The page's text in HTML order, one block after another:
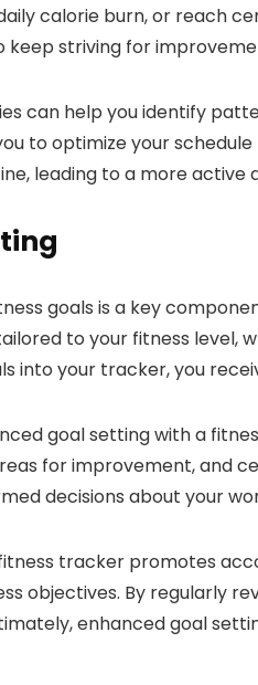
calorie burn, or reach
keep striving for
can help you identify
to optimize your
leading to a more active
goals is a key
to your fitness level,
into your tracker, you
goal setting with a
for improvement, and
decisions about your
tracker promotes
objectives. By regularly
enhanced goal